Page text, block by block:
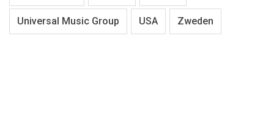
Universal Music Group USA Zweden